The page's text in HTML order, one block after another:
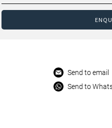
Send to email
Send to